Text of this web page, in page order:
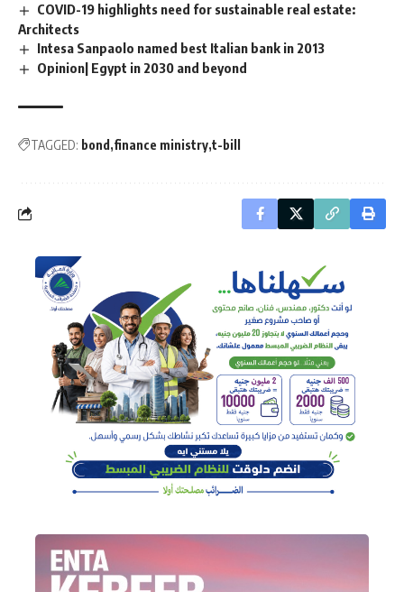
COVID-19 highlights need for sustainable real estate:
Architects
Intesa Sanpaolo named best Italian bank in 2013
Opinion| Egypt in 2030 and beyond
TAGGED: bond finance ministry t-bill